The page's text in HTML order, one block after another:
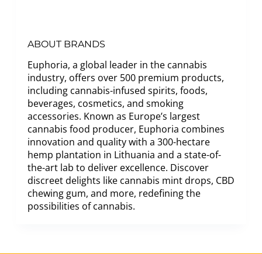
ABOUT BRANDS
Euphoria, a global leader in the cannabis
industry, offers over 500 premium products,
including cannabis-infused spirits, foods,
beverages, cosmetics, and smoking
accessories. Known as Europe’s largest
cannabis food producer, Euphoria combines
innovation and quality with a 300-hectare
hemp plantation in Lithuania and a state-of-
the-art lab to deliver excellence. Discover
discreet delights like cannabis mint drops, CBD
chewing gum, and more, redefining the
possibilities of cannabis.